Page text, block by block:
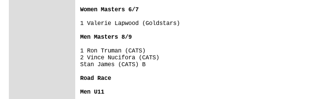
Women Masters 6/7
1 Valerie Lapwood (Goldstars)
Men Masters 8/9
1 Ron Truman (CATS)
2 Vince Nucifora (CATS)
Stan James (CATS) B
Road Race
Men U11